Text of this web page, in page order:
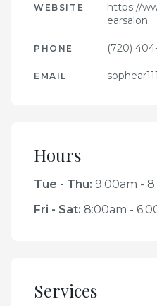
WEBSITE
https://
earsalon
PHONE (720)
EMAIL
Hours
Tue - Thu: 9:00am -
Fri - Sat: 8:00am -
Services